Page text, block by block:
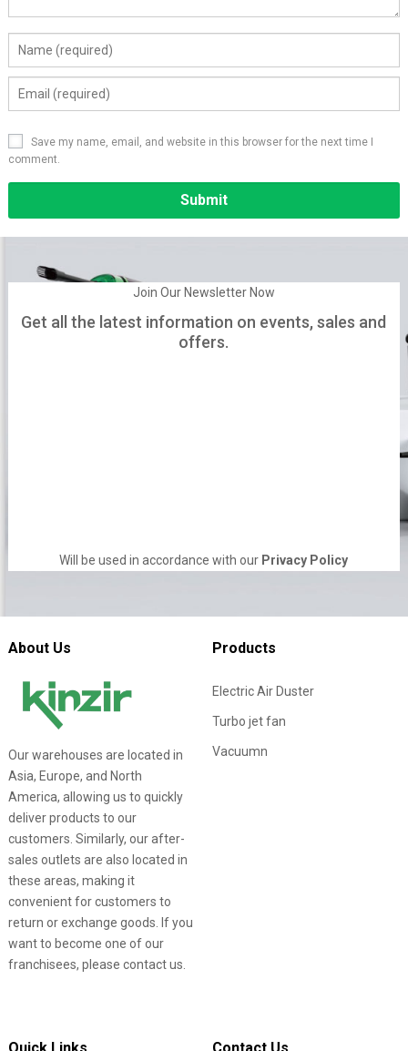
Save my name, email, and website in this browser for the next time I
comment.
Join Our Newsletter Now
Get all the latest information on events, sales and
offers.
Will be used in accordance with our Privacy Policy
About Us
Our warehouses are located in
Asia, Europe, and North
America, allowing us to quickly
deliver products to our
customers. Similarly, our after-
sales outlets are also located in
these areas, making it
convenient for customers to
return or exchange goods. If you
want to become one of our
franchisees, please contact us.
Products
Electric Air Duster
Turbo jet fan
Vacuumn
Quick Links Contact Us